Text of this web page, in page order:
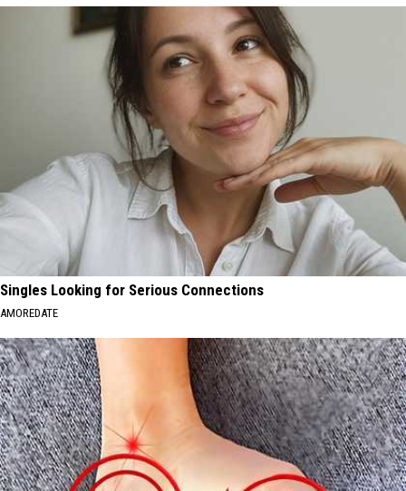
Singles Looking for Serious Connections
AMOREDATE